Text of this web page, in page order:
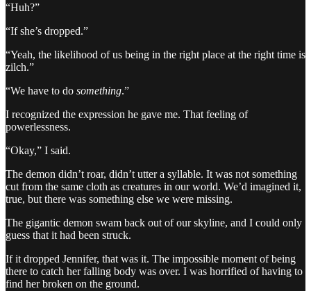
“Huh?”
“If she’s dropped.”
“Yeah, the likelihood of us being in the right place at the right time is
zilch.”
“We have to do something.”
I recognized the expression he gave me. That feeling of
powerlessness.
“Okay,” I said.
The demon didn’t roar, didn’t utter a syllable. It was not something
cut from the same cloth as creatures in our world. We’d imagined it,
true, but there was something else we were missing.
The gigantic demon swam back out of our skyline, and I could only
guess that it had been struck.
If it dropped Jennifer, that was it. The impossible moment of being
there to catch her falling body was over. I was horrified of having to
find her broken on the ground.